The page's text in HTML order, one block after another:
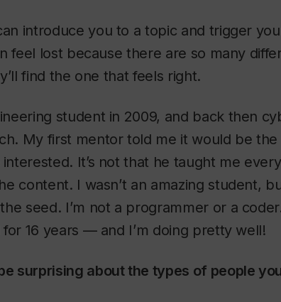
introduce you to a topic and trigger
feel lost because there are so many
find the one that feels right.
student in 2009, and back then
My first mentor told me it would be the
It’s not that he taught me
content. I wasn’t an amazing student,
seed. I’m not a programmer or a
for 16 years — and I’m doing pretty well!
surprising about the types of people